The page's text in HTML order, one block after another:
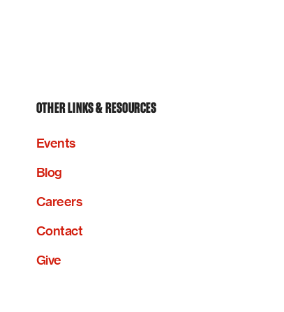
OTHER LINKS & RESOURCES
Events
Blog
Careers
Contact
Give